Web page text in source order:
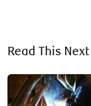
Read This Next